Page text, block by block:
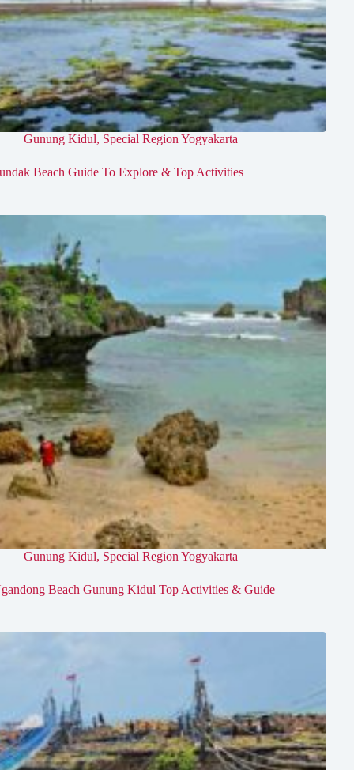
Gunung Kidul, Special Region Yogyakarta
Beach Guide To Explore & Top Activities
Gunung Kidul, Special Region Yogyakarta
Beach Gunung Kidul Top Activities & Guide